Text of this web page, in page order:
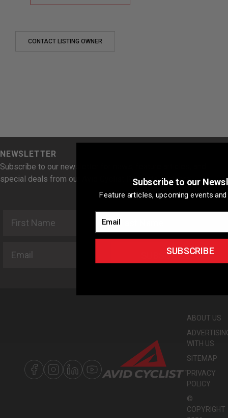
CONTACT LISTING OWNER
NEWSLETTER
Subscribe to our newsletter for news, feature articles, and
special deals from our Avid Cyclist Rewards Partners.
Last Name
SUBSCRIBE
ABOUT US
WITH US
SITEMAP
PRIVACY
POLICY
©
COPYRIGHT
Subscribe to our
Feature articles, upcoming events
SUBSCRIBE